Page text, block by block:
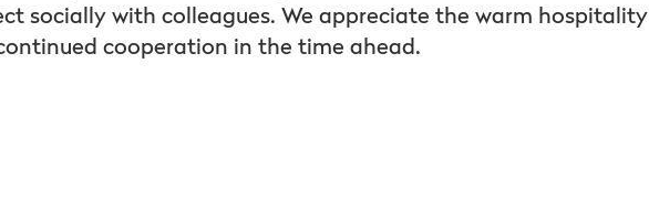
socially with colleagues. We appreciate the warm hospitality
cooperation in the time ahead.